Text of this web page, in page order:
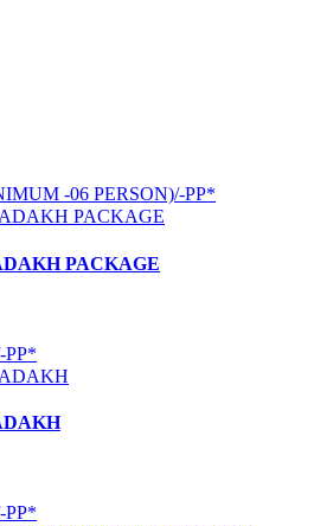
-06 PERSON)/-PP*
PACKAGE
PP*
PP*